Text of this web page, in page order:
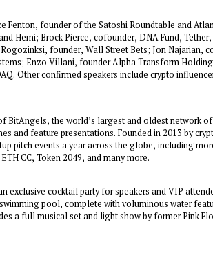
Fenton, founder of the Satoshi Roundtable and
Hemi; Brock Pierce, cofounder, DNA Fund,
founder, Wall Street Bets; Jon Najarian,
Enzo Villani, founder Alpha Transform
Other confirmed speakers include crypto
BitAngels, the world’s largest and oldest network
and feature presentations. Founded in 2013 by
pitch events a year across the globe, including
CC, Token 2049, and many more.
exclusive cocktail party for speakers and VIP
pool, complete with voluminous water
a full musical set and light show by former Pink